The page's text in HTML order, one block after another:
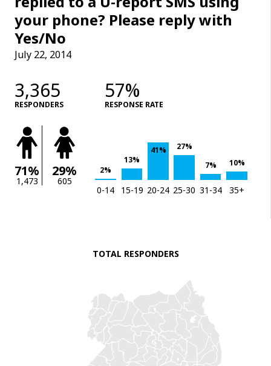
your phone? Please reply with
Yes/No
July 22, 2014
3,365
RESPONDERS
57%
RESPONSE RATE
71%
1,473
29%
605
2%
13%
41%
27%
7%
10%
0-14 15-19 20-24 25-30 31-34 35+
TOTAL RESPONDERS